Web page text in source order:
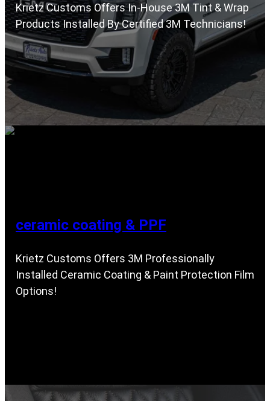
Krietz Customs Offers In-House 3M Tint & Wrap
Products Installed By Certified 3M Technicians!
ceramic coating & PPF
Krietz Customs Offers 3M Professionally
Installed Ceramic Coating & Paint Protection Film
Options!